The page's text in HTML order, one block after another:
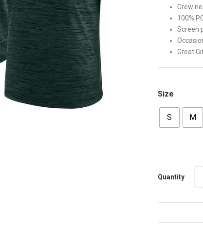
Crew
100%
Screen
Great
Size
S M
Quantity